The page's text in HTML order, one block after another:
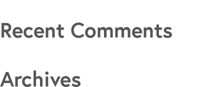
Recent Comments
Archives